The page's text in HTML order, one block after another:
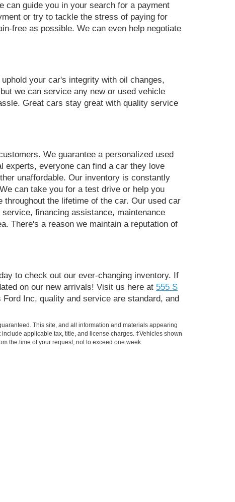
can guide you in your search for a payment
or try to tackle the stress of paying for
free as possible. We can even help negotiate
your car's integrity with oil changes,
we can service any new or used vehicle
Great cars stay great with quality service
We guarantee a personalized used
experts, everyone can find a car they love
unaffordable. Our inventory is constantly
can take you for a test drive or help you
the lifetime of the car. Our used car
financing assistance, maintenance
There's a reason we maintain a reputation of
to check out our ever-changing inventory. If
on our new arrivals! Visit us here at 555 S
Inc, quality and service are standard, and
This site, and all information and materials appearing
applicable tax, title, and license charges. ‡Vehicles shown
the time of your request, not to exceed one week.